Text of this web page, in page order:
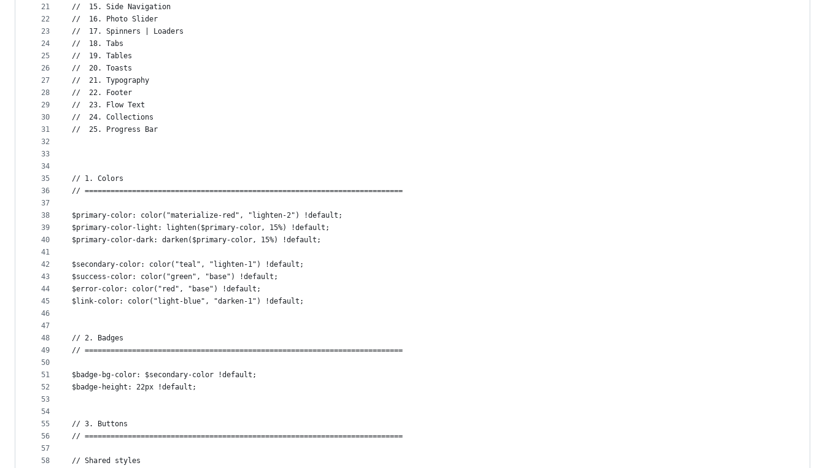
21
22
23
24
25
26
27
28
29
30
31
32
33
34
35
36
37
38
39
40
41
42
43
44
45
46
47
48
49
50
51
52
53
54
55
56
57
58
//  15. Side Navigation
//  16. Photo Slider
//  17. Spinners | Loaders
//  18. Tabs
//  19. Tables
//  20. Toasts
//  21. Typography
//  22. Footer
//  23. Flow Text
//  24. Collections
//  25. Progress Bar
// 1. Colors
// ==========================================================================
$primary-color: color("materialize-red", "lighten-2") !default;
$primary-color-light: lighten($primary-color, 15%) !default;
$primary-color-dark: darken($primary-color, 15%) !default;
$secondary-color: color("teal", "lighten-1") !default;
$success-color: color("green", "base") !default;
$error-color: color("red", "base") !default;
$link-color: color("light-blue", "darken-1") !default;
// 2. Badges
// ==========================================================================
$badge-bg-color: $secondary-color !default;
$badge-height: 22px !default;
// 3. Buttons
// ==========================================================================
// Shared styles